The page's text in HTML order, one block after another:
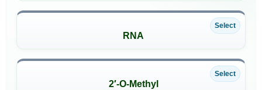
Select
RNA
Select
2′-O-Methyl